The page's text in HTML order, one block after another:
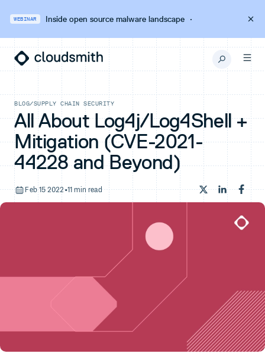
WEBINAR Inside open source malware landscape·
BLOG/SUPPLY CHAIN SECURITY
All About Log4j/Log4Shell +
Mitigation (CVE-2021-
44228 and Beyond)
Feb 15 2022•11 min read